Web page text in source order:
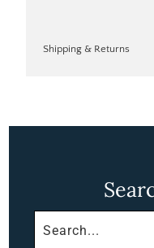
Shipping & Returns